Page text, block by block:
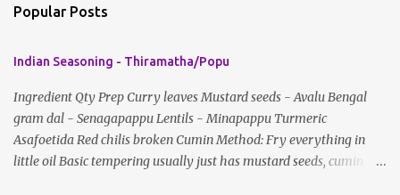
m
n
t
s
Popular Posts
Indian Seasoning - Thiramatha/Popu
Ingredient Qty Prep Curry leaves Mustard seeds - Avalu Bengal
gram dal - Senagapappu Lentils - Minapappu Turmeric
Asafoetida Red chilis broken Cumin Method: Fry everything in
little oil Basic tempering usually just has mustard seeds, cumin